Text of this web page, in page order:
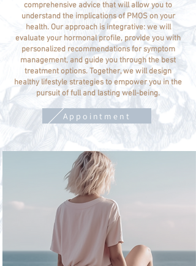
comprehensive advice that will allow you to
understand the implications of PMOS on your
health. Our approach is integrative: we will
evaluate your hormonal profile, provide you with
personalized recommendations for symptom
management, and guide you through the best
treatment options. Together, we will design
healthy lifestyle strategies to empower you in the
pursuit of full and lasting well-being.
Appointment